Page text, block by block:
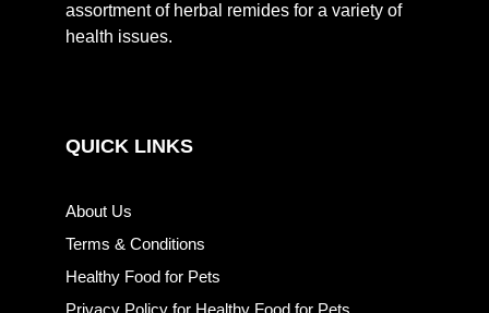
assortment of herbal remides for a variety of
health issues.
QUICK LINKS
About Us
Terms & Conditions
Healthy Food for Pets